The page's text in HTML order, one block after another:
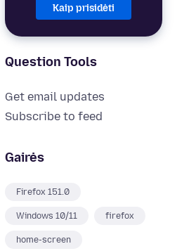
Kaip prisidėti
Question Tools
Get email updates
Subscribe to feed
Gairės
Firefox 151.0
Windows 10/11 firefox
home-screen